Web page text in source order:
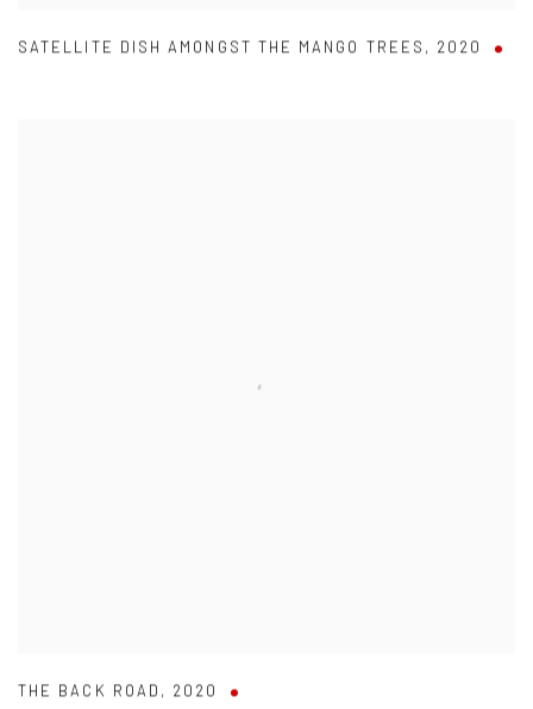
SATELLITE DISH AMONGST THE MANGO TREES , 2020
THE BACK ROAD , 2020